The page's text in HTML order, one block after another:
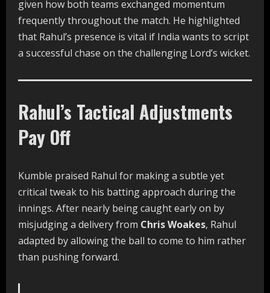
given how both teams exchanged momentum
frequently throughout the match. He highlighted
that Rahul’s presence is vital if India wants to script
a successful chase on the challenging Lord’s wicket.
Rahul’s Tactical Adjustments
Pay Off
Kumble praised Rahul for making a subtle yet
critical tweak to his batting approach during the
innings. After nearly being caught early on by
misjudging a delivery from Chris Woakes, Rahul
adapted by allowing the ball to come to him rather
than pushing forward.